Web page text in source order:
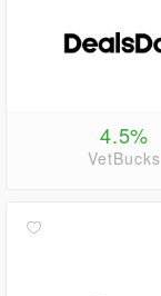
4.5%
VetBucks